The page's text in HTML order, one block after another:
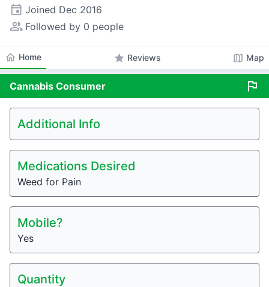
event Joined Dec 2016
people_alt Followed by 0 people
home Home star Reviews map Map
Cannabis Consumer flag
Additional Info
Medications Desired
Weed for Pain
Mobile?
Yes
Quantity